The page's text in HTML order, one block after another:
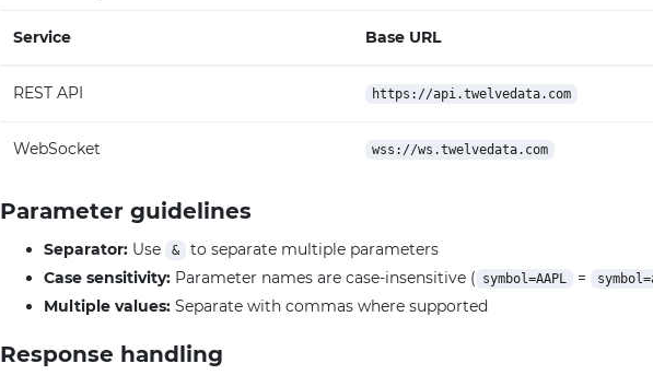
Service Base URL
REST API https://api.twelvedata.com
WebSocket wss://ws.twelvedata.com
Parameter guidelines
Separator: Use &
to separate multiple parameters
Case sensitivity: Parameter names are case-insensitive ( symbol=AAPL =
Multiple values: Separate with commas where supported
Response handling